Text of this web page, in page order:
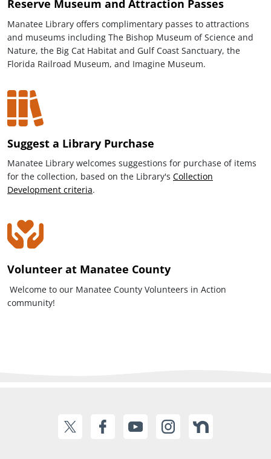
Reserve Museum and Attraction Passes
Manatee Library offers complimentary passes to attractions
and museums including The Bishop Museum of Science and
Nature, the Big Cat Habitat and Gulf Coast Sanctuary, the
Florida Railroad Museum, and Imagine Museum.
Suggest a Library Purchase
Manatee Library welcomes suggestions for purchase of items
for the collection, based on the Library's Collection
Development criteria.
Volunteer at Manatee County
Welcome to our Manatee County Volunteers in Action
community!